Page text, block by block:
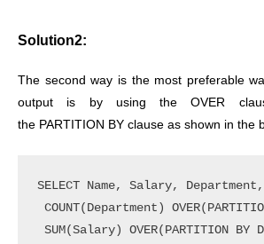
Solution2:
The second way is the most preferable
output is by using the OVER
the PARTITION BY clause as shown in the
SELECT Name, Salary, Department,
COUNT(Department)
SUM(Salary) OVER(PARTITION